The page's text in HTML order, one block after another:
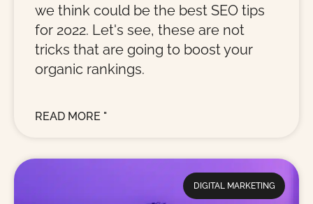
we think could be the best SEO tips
for 2022. Let's see, these are not
tricks that are going to boost your
organic rankings.
READ MORE "
DIGITAL MARKETING